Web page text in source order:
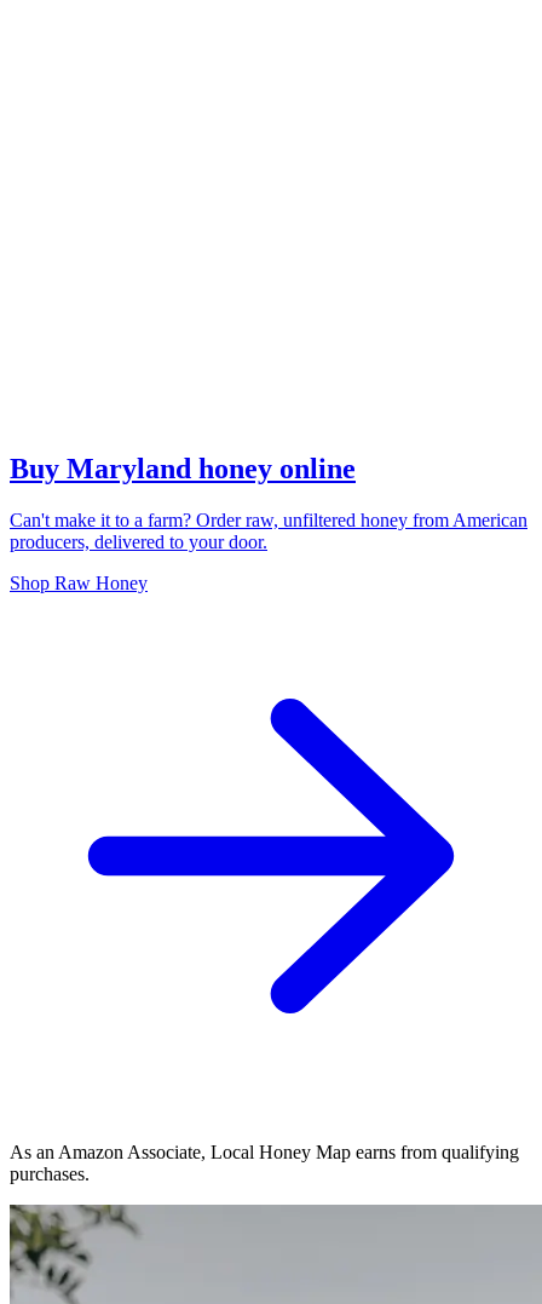
Buy Maryland honey online
Can't make it to a farm? Order raw, unfiltered honey from American
producers, delivered to your door.
Shop Raw Honey
As an Amazon Associate, Local Honey Map earns from qualifying
purchases.